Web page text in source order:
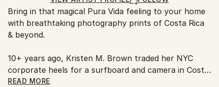
Ships From:
United States.
Bring in that magical Pura Vida feeling to your home
with breathtaking photography prints of Costa Rica
& beyond.
10+ years ago, Kristen M. Brown traded her NYC
corporate heels for a surfboard and camera in Costa
Rica. She has an unique ability to translate the world
READ MORE